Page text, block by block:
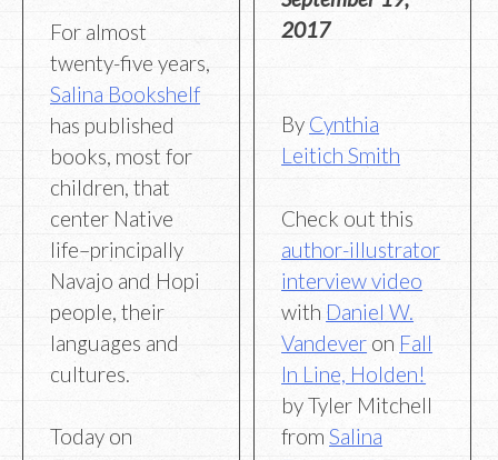
For almost
twenty-five years,
Salina Bookshelf
has published
books, most for
children, that
center Native
life–principally
Navajo and Hopi
people, their
languages and
cultures.
Today on
2017
By Cynthia
Leitich Smith
Check out this
author-illustrator
interview video
with Daniel W.
Vandever on Fall
In Line, Holden!
by Tyler Mitchell
fromSalina